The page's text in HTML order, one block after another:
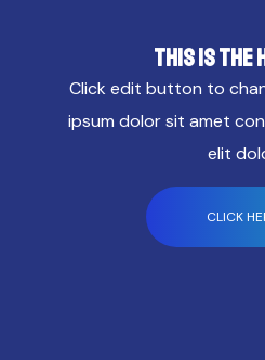
This is the
Click edit button to
ipsum dolor sit amet
elit
CLICK